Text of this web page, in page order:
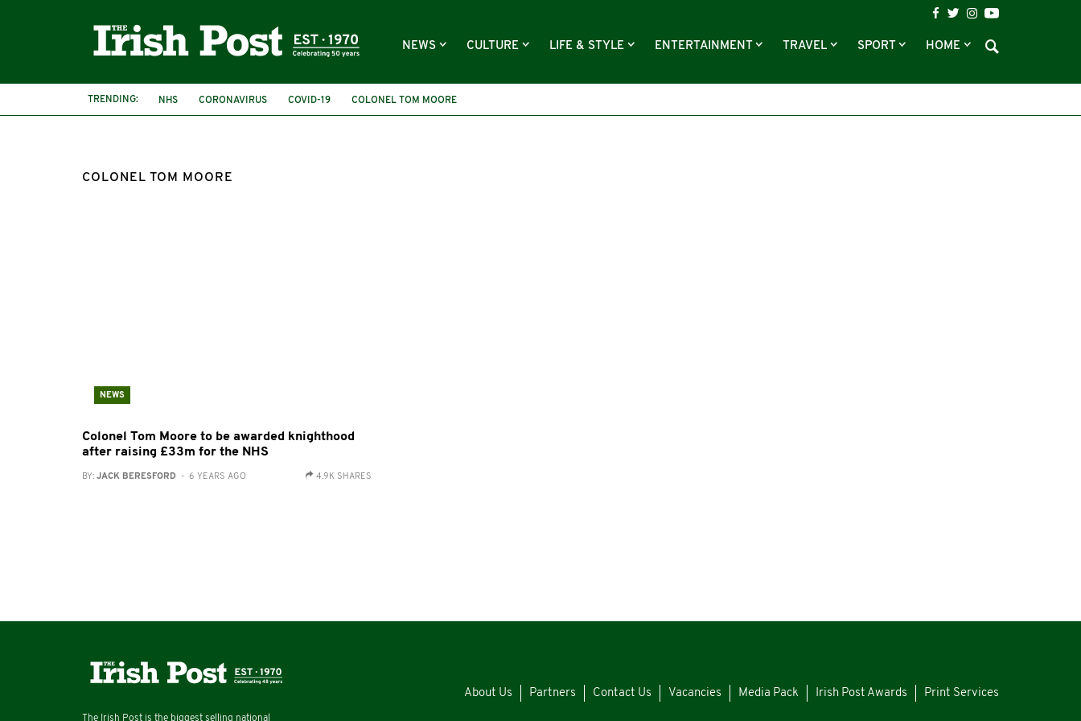
NEWS CULTURE LIFE & STYLE ENTERTAINMENT TRAVEL SPORT HOME
TRENDING: NHS CORONAVIRUS COVID-19 COLONEL TOM MOORE
COLONEL TOM MOORE
NEWS
Colonel Tom Moore to be awarded knighthood
after raising £33m for the NHS
BY: JACK BERESFORD - 6 YEARS AGO 4.9K SHARES
The Irish Post is the biggest selling national
About Us Partners Contact Us Vacancies Media Pack Irish Post Awards Print Services